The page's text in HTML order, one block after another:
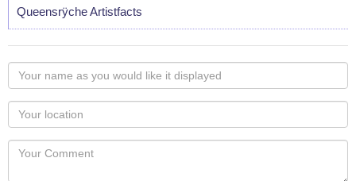
Queensrÿche Artistfacts
Your
name
as
you
would
like
Your
Locaton
Your